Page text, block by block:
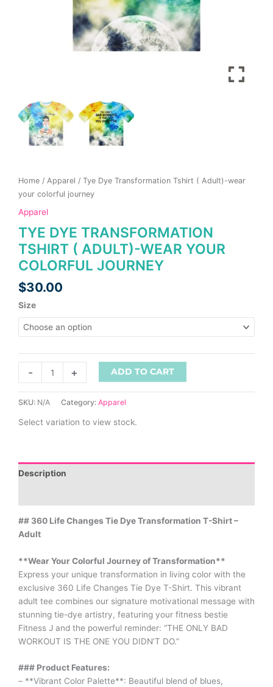
Home / Apparel / Tye Dye Transformation Tshirt ( Adult)-wear
your colorful journey
Apparel
TYE DYE TRANSFORMATION
TSHIRT ( ADULT)-WEAR YOUR
COLORFUL JOURNEY
$30.00
Size
- + ADD TO CART
SKU: N/A Category: Apparel
Select variation to view stock.
Description
## 360 Life Changes Tie Dye Transformation T-Shirt –
Adult
**Wear Your Colorful Journey of Transformation**
Express your unique transformation in living color with the
exclusive 360 Life Changes Tie Dye T-Shirt. This vibrant
adult tee combines our signature motivational message with
stunning tie-dye artistry, featuring your fitness bestie
Fitness J and the powerful reminder: “THE ONLY BAD
WORKOUT IS THE ONE YOU DIDN’T DO.”
### Product Features:
– **Vibrant Color Palette**: Beautiful blend of blues,
product
page
product
page